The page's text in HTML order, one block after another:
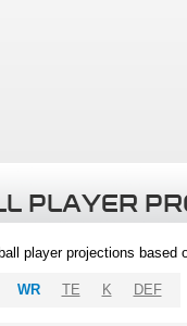
PLAYER
player projections based
WR TE K DEF